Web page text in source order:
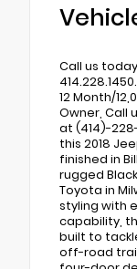
Call us
12 Month/
Owner, Call
at (414)-
this 2018
finished in
rugged
Toyota in
styling with
capability,
built to
off-road